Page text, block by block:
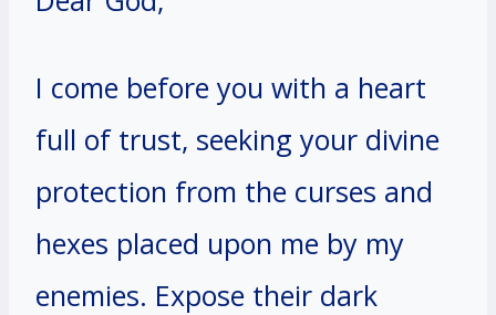
I come before you with a heart
full of trust, seeking your divine
protection from the curses and
hexes placed upon me by my
enemies. Expose their dark